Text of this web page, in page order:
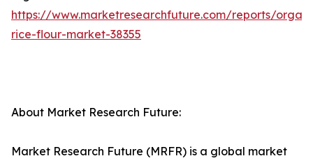
https://www.marketresearchfuture.com/reports/
rice-flour-market-38355
About Market Research Future:
Market Research Future (MRFR) is a global market